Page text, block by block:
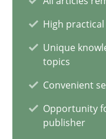
High
Unique
topics
Convenient
Opportunity
publisher
Preliminary Results
Studies and Research
Daniel Méndez
Xavier Franch